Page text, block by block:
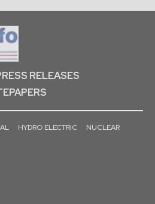
RELEASES
HYDRO ELECTRIC
NUCLEAR